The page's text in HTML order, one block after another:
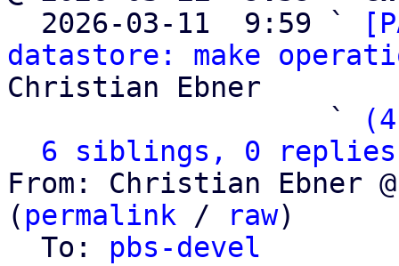
2026-03-11  9:59 `
datastore: make
Christian Ebner
                   `
6 siblings, 0 replies;
From: Christian Ebner
( permalink / raw)
  To:
pbs-devel